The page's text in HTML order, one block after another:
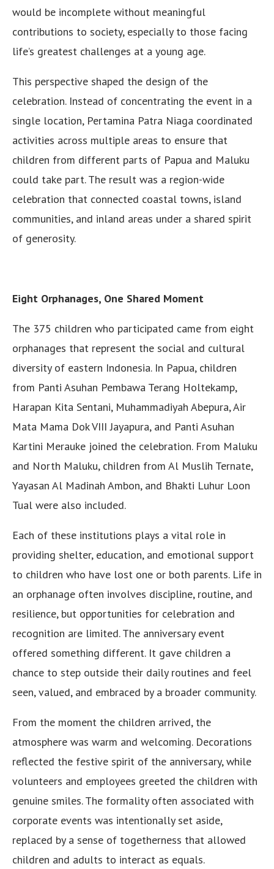
would be incomplete without meaningful
contributions to society, especially to those facing
life’s greatest challenges at a young age.
This perspective shaped the design of the
celebration. Instead of concentrating the event in a
single location, Pertamina Patra Niaga coordinated
activities across multiple areas to ensure that
children from different parts of Papua and Maluku
could take part. The result was a region-wide
celebration that connected coastal towns, island
communities, and inland areas under a shared spirit
of generosity.
Eight Orphanages, One Shared Moment
The 375 children who participated came from eight
orphanages that represent the social and cultural
diversity of eastern Indonesia. In Papua, children
from Panti Asuhan Pembawa Terang Holtekamp,
Harapan Kita Sentani, Muhammadiyah Abepura, Air
Mata Mama Dok VIII Jayapura, and Panti Asuhan
Kartini Merauke joined the celebration. From Maluku
and North Maluku, children from Al Muslih Ternate,
Yayasan Al Madinah Ambon, and Bhakti Luhur Loon
Tual were also included.
Each of these institutions plays a vital role in
providing shelter, education, and emotional support
to children who have lost one or both parents. Life in
an orphanage often involves discipline, routine, and
resilience, but opportunities for celebration and
recognition are limited. The anniversary event
offered something different. It gave children a
chance to step outside their daily routines and feel
seen, valued, and embraced by a broader community.
From the moment the children arrived, the
atmosphere was warm and welcoming. Decorations
reflected the festive spirit of the anniversary, while
volunteers and employees greeted the children with
genuine smiles. The formality often associated with
corporate events was intentionally set aside,
replaced by a sense of togetherness that allowed
children and adults to interact as equals.